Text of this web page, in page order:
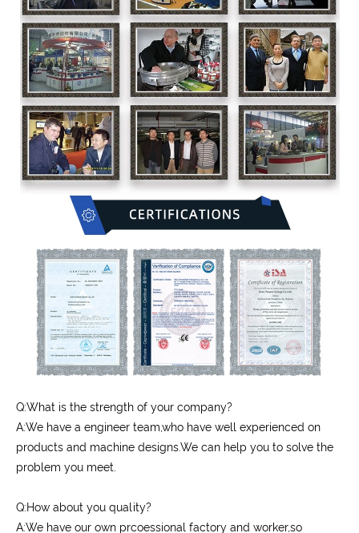
Q:What is the strength of your company?
A:We have a engineer team,who have well experienced on
products and machine designs.We can help you to solve the
problem you meet.
Q:How about you quality?
A:We have our own prcoessional factory and worker,so